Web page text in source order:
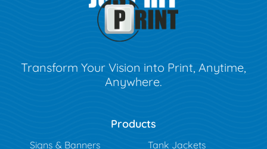
Transform Your Vision into Print, Anytime,
Anywhere.
Products
Signs & Banners
Tank Jackets